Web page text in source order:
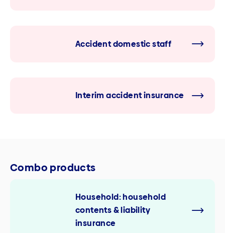
Accident domestic staff
Interim accident insurance
Combo products
Household: household
contents & liability
insurance